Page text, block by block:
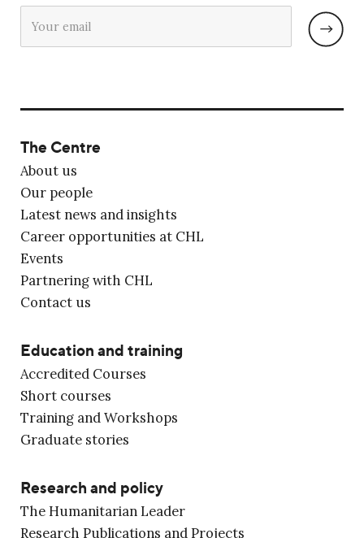
The Centre
About us
Our people
Latest news and insights
Career opportunities at CHL
Events
Partnering with CHL
Contact us
Education and training
Accredited Courses
Short courses
Training and Workshops
Graduate stories
Research and policy
The Humanitarian Leader
Research Publications and Projects